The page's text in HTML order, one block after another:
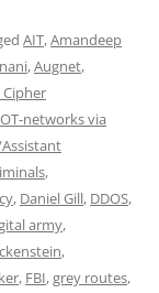
AIT,Amandeep
,Augnet,
Cipher
networks via
,
, Daniel Gill, DDOS,
army,
,
, FBI,grey routes,